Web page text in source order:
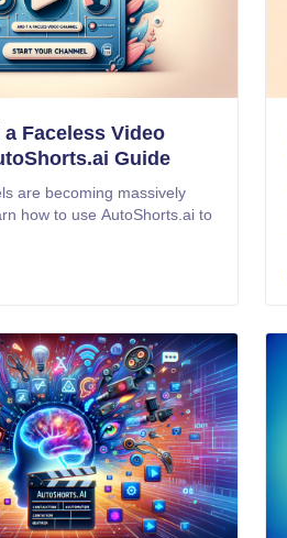
Faceless Video
Guide
are becoming massively
how to use AutoShorts.ai to